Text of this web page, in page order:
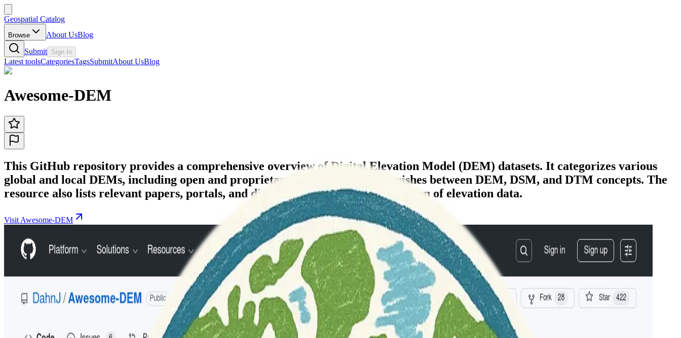
Geospatial Catalog
Browse About UsBlog
Submit Sign In
Latest toolsCategoriesTagsSubmitAbout UsBlog
Awesome-DEM
This GitHub repository provides a comprehensive overview of Digital Elevation Model (DEM) datasets. It categorizes various
global and local DEMs, including open and proprietary options, and distinguishes between DEM, DSM, and DTM concepts. The
resource also lists relevant papers, portals, and discussions for further exploration of elevation data.
Visit Awesome-DEM